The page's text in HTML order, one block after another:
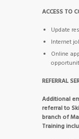
ACCESS TO
Update
Internet
Online
REFERRAL
Additional
referral to
branch of
Training